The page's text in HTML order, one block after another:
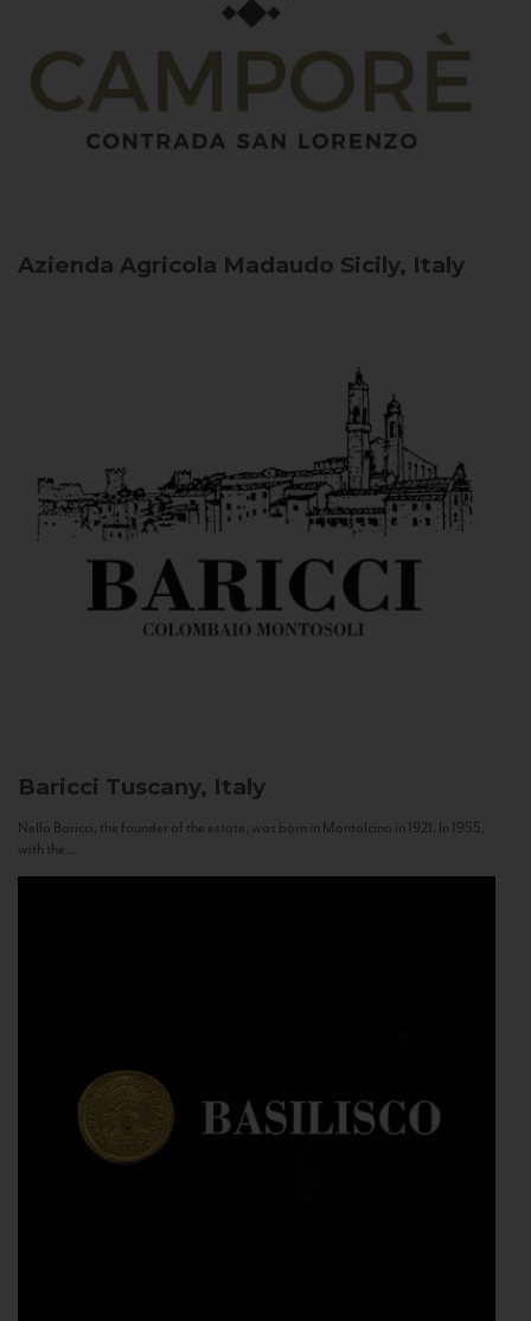
Azienda Agricola Madaudo Sicily, Italy
Baricci Tuscany, Italy
Nello Baricci, the founder of the estate, was born in Montalcino in 1921. In 1955,
with the...